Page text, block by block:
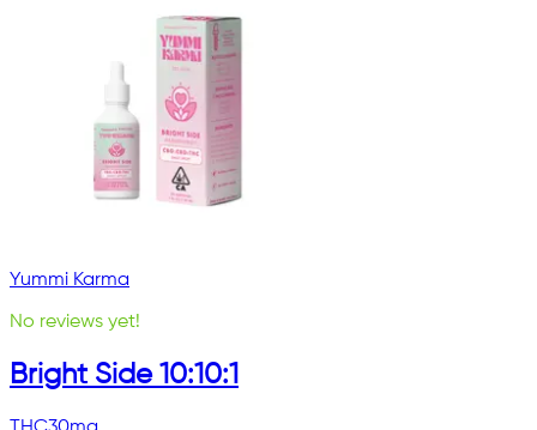
Yummi Karma
No reviews yet!
Bright Side 10:10:1